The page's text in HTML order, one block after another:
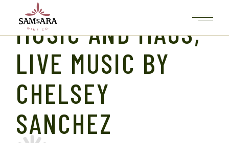
contentMUSIC AND MAGS,
LIVE MUSIC BY
CHELSEY
SANCHEZ